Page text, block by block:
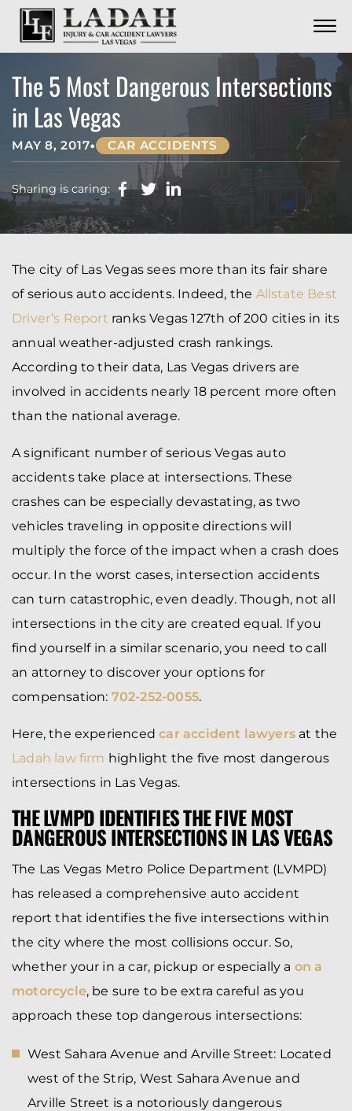
Skip to Main Content
☰
CALL US NOW
CONTACT
The 5 Most Dangerous Intersections
in Las Vegas
MAY 8, 2017• CAR ACCIDENTS
Sharing is caring:
The city of Las Vegas sees more than its fair share
of serious auto accidents. Indeed, the Allstate Best
Driver’s Report ranks Vegas 127th of 200 cities in its
annual weather-adjusted crash rankings.
According to their data, Las Vegas drivers are
involved in accidents nearly 18 percent more often
than the national average.
A significant number of serious Vegas auto
accidents take place at intersections. These
crashes can be especially devastating, as two
vehicles traveling in opposite directions will
multiply the force of the impact when a crash does
occur. In the worst cases, intersection accidents
can turn catastrophic, even deadly. Though, not all
intersections in the city are created equal. If you
find yourself in a similar scenario, you need to call
an attorney to discover your options for
compensation: 702-252-0055.
Here, the experiencedcar accident lawyers at the
Ladah law firm highlight the five most dangerous
intersections in Las Vegas.
THE LVMPD IDENTIFIES THE FIVE MOST
DANGEROUS INTERSECTIONS IN LAS VEGAS
The Las Vegas Metro Police Department (LVMPD)
has released a comprehensive auto accident
report that identifies the five intersections within
the city where the most collisions occur. So,
whether your in a car, pickup or especially a on a
motorcycle, be sure to be extra careful as you
approach these top dangerous intersections:
West Sahara Avenue and Arville Street: Located
west of the Strip, West Sahara Avenue and
Arville Street is a notoriously dangerous